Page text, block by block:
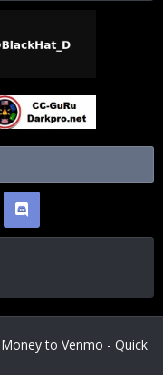
to Venmo - Quick